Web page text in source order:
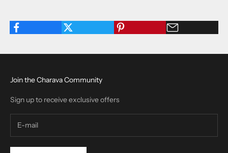
Join the Charava Community
Sign up to receive exclusive offers